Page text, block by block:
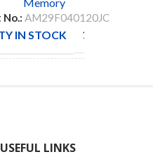
No.: AM29F040120JC
IN STOCK 138
USEFUL LINKS